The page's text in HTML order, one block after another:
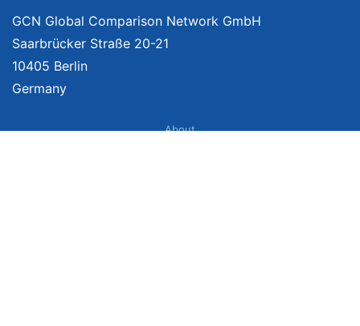
GCN Global Comparison Network GmbH
Saarbrücker Straße 20-21
10405 Berlin
Germany
About